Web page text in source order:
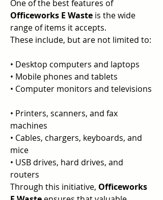
One of the best features of
Officeworks E Waste is the wide
range of items it accepts.
These include, but are not limited to:
• Desktop computers and laptops
• Mobile phones and tablets
• Computer monitors and televisions
• Printers, scanners, and fax
machines
• Cables, chargers, keyboards, and
mice
• USB drives, hard drives, and
routers
Through this initiative, Officeworks